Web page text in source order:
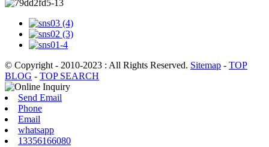
© Copyright - 2010-2023 : All Rights Reserved. Sitemap - TOP
BLOG - TOP SEARCH
Send Email
Phone
Email
whatsapp
13356166080